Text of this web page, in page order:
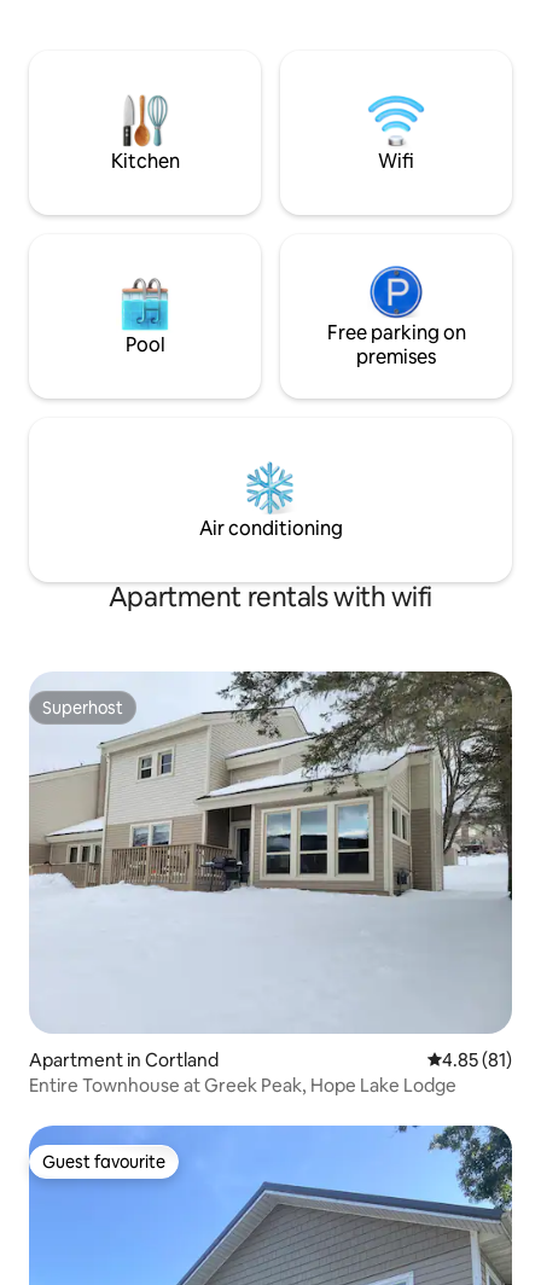
adventurers, business travelers, and
even small families will find solace here.
Welcome!
second bedroom
couch in the
bed as well.
Kitchen Wifi
Pool
Free parking on
premises
Air conditioning
Apartment rentals with wifi
Superhost
Superhost
Apartment in Cortland 4.85 out of 5
4.85 (81)
Entire Townhouse at Greek Peak, Hope Lake Lodge
Guest favourite
Guest favourite